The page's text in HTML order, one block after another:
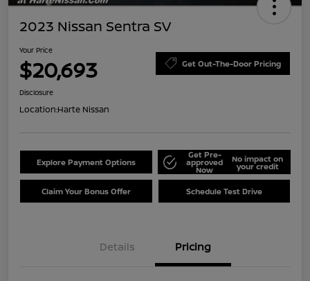
2023 Nissan Sentra SV
Your Price
$20,693 Get Out-The-Door Pricing
Disclosure
Location:Harte Nissan
Explore Payment Options
Get Pre-
approved
Now
No impact on
your credit
Claim Your Bonus Offer Schedule Test Drive
Details Pricing